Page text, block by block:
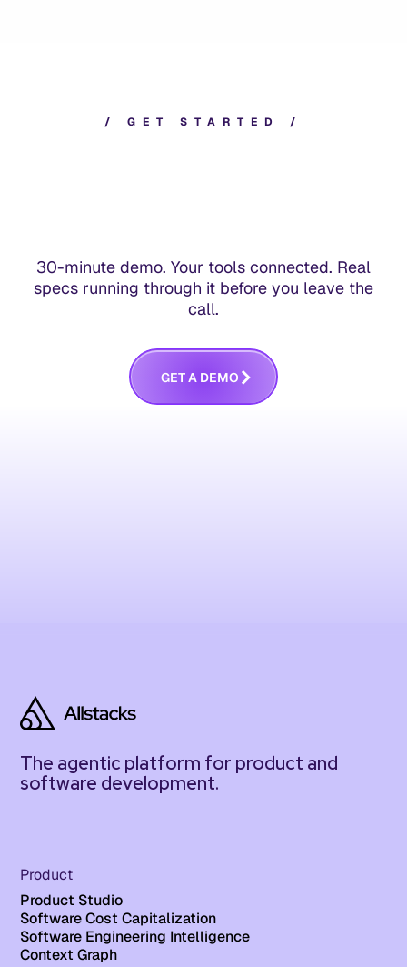
/ G E T S T A R T E D /
30-minute demo. Your tools connected. Real
specs running through it before you leave the
call.
GETA DEMO
The agentic platform for product and
software development.
Product
Product Studio
Software Cost Capitalization
Software Engineering Intelligence
Context Graph